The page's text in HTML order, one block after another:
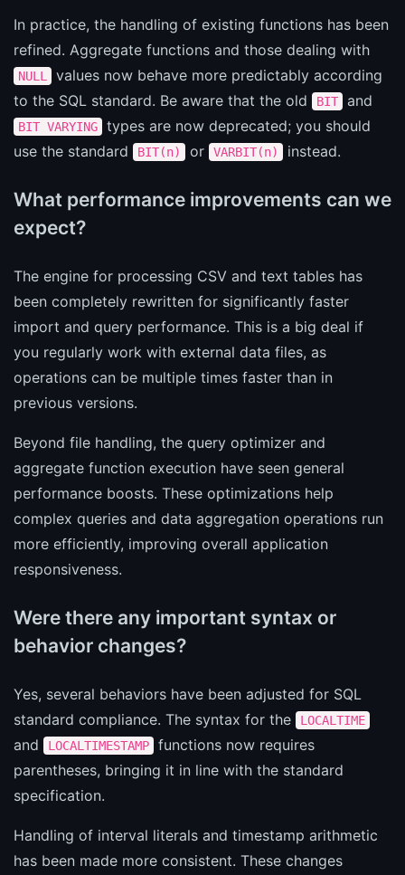
In practice, the handling of existing functions has been
refined. Aggregate functions and those dealing with
NULL
values now behave more predictably according
to the SQL standard. Be aware that the old
BIT and
BIT VARYING
types are now deprecated; you should
use the standard
BIT(n) or VARBIT(n) instead.
What performance improvements can we
expect?
The engine for processing CSV and text tables has
been completely rewritten for significantly faster
import and query performance. This is a big deal if
you regularly work with external data files, as
operations can be multiple times faster than in
previous versions.
Beyond file handling, the query optimizer and
aggregate function execution have seen general
performance boosts. These optimizations help
complex queries and data aggregation operations run
more efficiently, improving overall application
responsiveness.
Were there any important syntax or
behavior changes?
Yes, several behaviors have been adjusted for SQL
standard compliance. The syntax for the
LOCALTIME
and LOCALTIMESTAMP
functions now requires
parentheses, bringing it in line with the standard
specification.
Handling of interval literals and timestamp arithmetic
has been made more consistent. These changes